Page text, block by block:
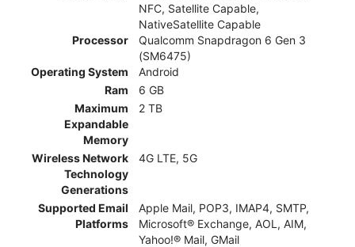
NFC, Satellite Capable,
NativeSatellite Capable
Processor
Qualcomm Snapdragon 6 Gen 3
(SM6475)
Operating System
Android
Ram
6 GB
Maximum
Expandable
Memory
2 TB
Wireless Network
Technology
Generations
4G LTE, 5G
Supported Email
Platforms
Apple Mail, POP3, IMAP4, SMTP,
Microsoft® Exchange, AOL, AIM,
Yahoo!® Mail, GMail